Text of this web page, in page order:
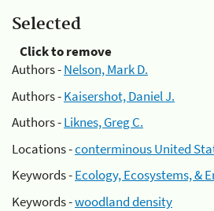
Selected
Click to remove
Authors -Nelson, Mark D.
Authors -Kaisershot, Daniel J.
Authors -Liknes, Greg C.
Locations -conterminous United
Keywords -Ecology, Ecosystems, &
Keywords -woodland density